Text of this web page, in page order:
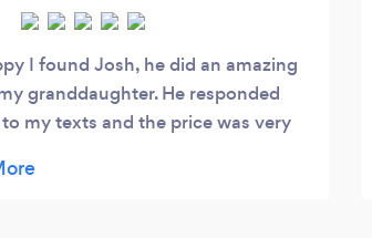
I found Josh, he did an amazing
granddaughter. He responded
my texts and the price was very